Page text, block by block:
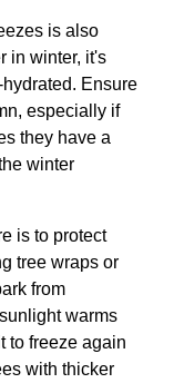
is also
in winter, it's
Ensure
especially if
they have a
winter
is to protect
tree wraps or
from
warms
to freeze again
with thicker